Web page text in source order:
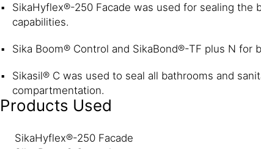
SikaHyflex®-250 Facade was used for sealing
capabilities.
Sika Boom® Control and SikaBond®-TF plus N
Sikasil® C was used to seal all bathrooms and
compartmentation.
Products Used
SikaHyflex®-250 Facade